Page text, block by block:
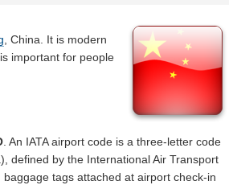
, China. It is modern
important for people
. An IATA airport code is a three-letter code
defined by the International Air Transport
tags attached at airport check-in